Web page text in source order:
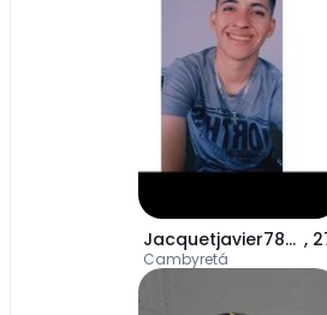
Jacquetjavier786g ,
Cambyretá